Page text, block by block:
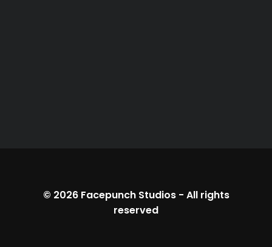
© 2026 Facepunch Studios- All rights
reserved